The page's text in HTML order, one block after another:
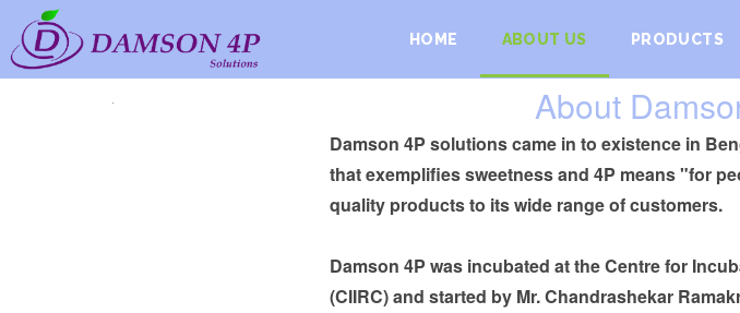
HOME ABOUT US PRODUCTS
. About
Damson 4P solutions came in to existence in
that exemplifies sweetness and 4P means "for
quality products to its wide range of customers.
Damson 4P was incubated at the Centre for
(CIIRC) and started by Mr. Chandrashekar